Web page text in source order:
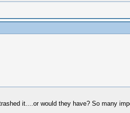
it....or would they have? So many